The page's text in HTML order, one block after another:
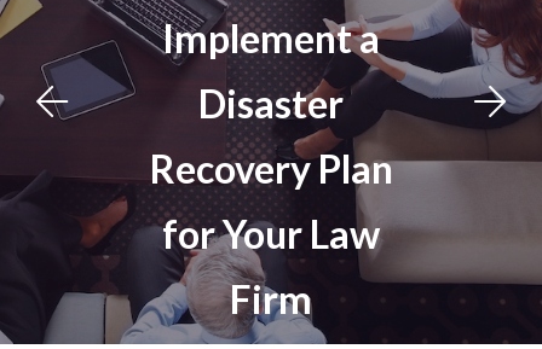
Implement a
Disaster
Recovery Plan
for Your Law
Firm